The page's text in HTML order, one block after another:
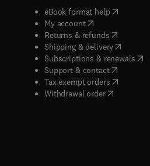
eBook format help( opens in
My account( opens in new
Returns & refunds( opens in
Shipping & delivery(opens in
Subscriptions & renewals(
Support & contact( opens in
Tax exempt orders( opens in
Withdrawal order